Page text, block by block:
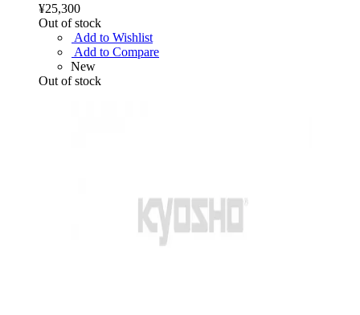
¥25,300
Out of stock
Add to Wishlist
Add to Compare
New
Out of stock